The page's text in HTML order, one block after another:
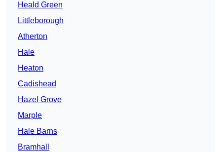
Heald Green
Littleborough
Atherton
Hale
Heaton
Cadishead
Hazel Grove
Marple
Hale Barns
Bramhall